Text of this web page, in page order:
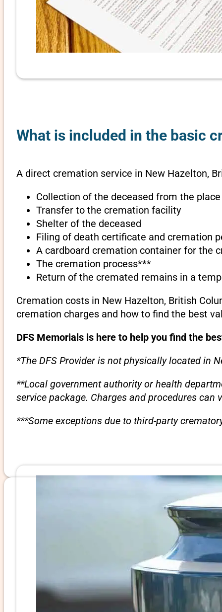
What is included in the basic
A direct cremation service in New Hazelton,
Collection of the deceased from the
Transfer to the cremation facility
Shelter of the deceased
Filing of death certificate and cremation
A cardboard cremation container for the
The cremation process***
Return of the cremated remains in a
Cremation costs in New Hazelton, British
cremation charges and how to find the best
DFS Memorials is here to help you find the
*The DFS Provider is not physically located in
**Local government authority or health
service package. Charges and procedures can
***Some exceptions due to third-party